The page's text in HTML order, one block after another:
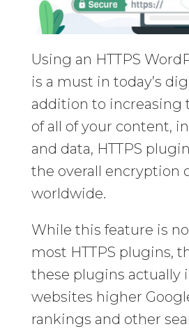
Using an HTTPS
is a must in today’s
addition to increasing
of all of your content,
and data, HTTPS
the overall encryption
worldwide.
While this feature is
most HTTPS plugins,
these plugins actually
websites higher
rankings and other